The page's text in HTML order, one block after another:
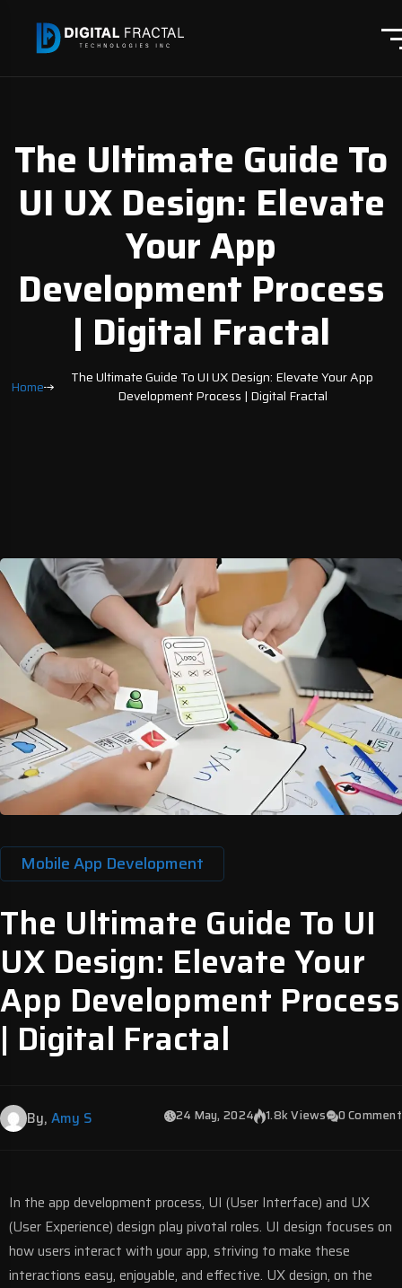
The Ultimate Guide To
UI UX Design: Elevate
Your App
Development Process
| Digital Fractal
Home
The Ultimate Guide To UI UX Design: Elevate Your App
Development Process | Digital Fractal
Mobile App Development
The Ultimate Guide To UI
UX Design: Elevate Your
App Development Process
| Digital Fractal
By, Amy S 24 May, 2024 1.8k Views 0 Comment
In the app development process, UI (User Interface) and UX
(User Experience) design play pivotal roles. UI design focuses on
how users interact with your app, striving to make these
interactions easy, enjoyable, and effective. UX design, on the